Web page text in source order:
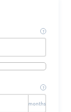
?
?
months